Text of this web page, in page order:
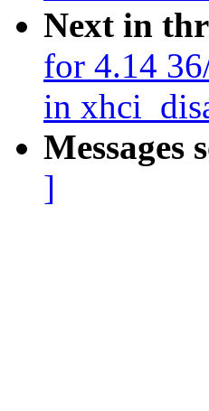
Next in
for 4.14
in
Messages
]